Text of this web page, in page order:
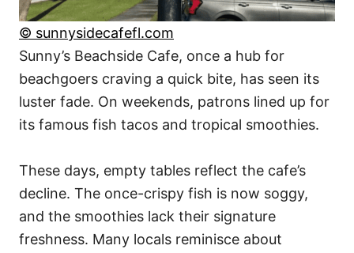
© sunnysidecafefl.com
Sunny’s Beachside Cafe, once a hub for
beachgoers craving a quick bite, has seen its
luster fade. On weekends, patrons lined up for
its famous fish tacos and tropical smoothies.
These days, empty tables reflect the cafe’s
decline. The once-crispy fish is now soggy,
and the smoothies lack their signature
freshness. Many locals reminisce about